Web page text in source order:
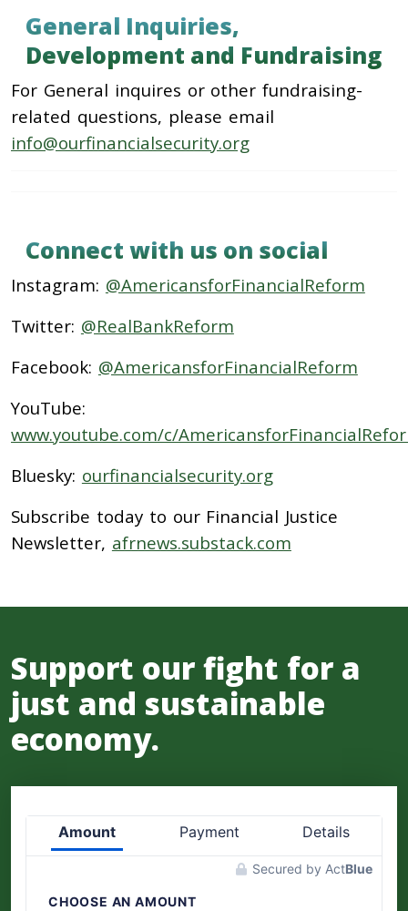
General Inquiries,
Development and Fundraising
For General inquires or other fundraising-
related questions, please email
info@ourfinancialsecurity.org
Connect with us on social
Instagram: @AmericansforFinancialReform
Twitter: @RealBankReform
Facebook: @AmericansforFinancialReform
YouTube:
www.youtube.com/c/
Bluesky: ourfinancialsecurity.org
Subscribe today to our Financial Justice
Newsletter, afrnews.substack.com
Support our fight for a
just and sustainable
economy.